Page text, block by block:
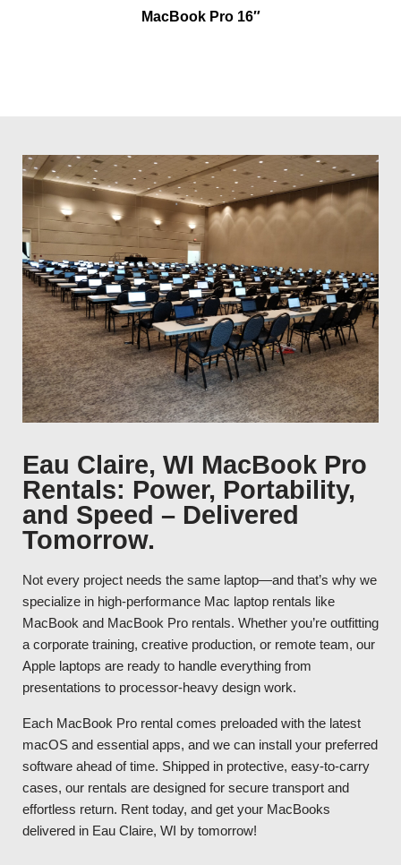
MacBook Pro 16″
Eau Claire, WI MacBook Pro
Rentals: Power, Portability,
and Speed – Delivered
Tomorrow.
Not every project needs the same laptop—and that’s why we
specialize in high-performance Mac laptop rentals like
MacBook and MacBook Pro rentals. Whether you’re outfitting
a corporate training, creative production, or remote team, our
Apple laptops are ready to handle everything from
presentations to processor-heavy design work.
Each MacBook Pro rental comes preloaded with the latest
macOS and essential apps, and we can install your preferred
software ahead of time. Shipped in protective, easy-to-carry
cases, our rentals are designed for secure transport and
effortless return. Rent today, and get your MacBooks
delivered in Eau Claire, WI by tomorrow!